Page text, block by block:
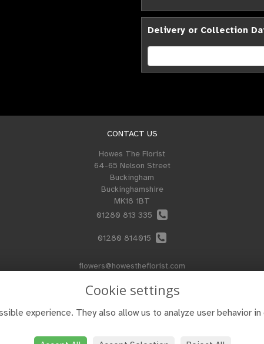
Delivery or Collection
CONTACT US
Howes The Florist
64-65 Nelson Street
Buckingham
Buckinghamshire
MK18 1BT
01280 813 335
01280 814015
flowers@howestheflorist.com
Cookie settings
experience. They also allow us to analyze user behavior